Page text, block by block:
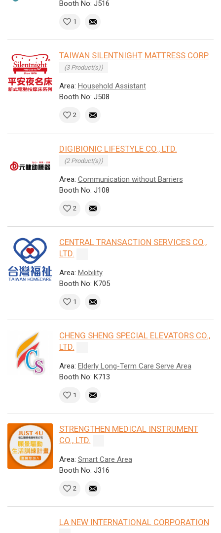
Booth No: J516
1
TAIWAN SILENTNIGHT MATTRESS CORP.
(3 Product(s))
Area: Household Assistant
Booth No: J508
2
DIGIBIONIC LIFESTYLE CO., LTD.
(2 Product(s))
Area: Communication without Barriers
Booth No: J108
2
CENTRAL TRANSACTION SERVICES CO.,
LTD.
Area: Mobility
Booth No: K705
1
CHENG SHENG SPECIAL ELEVATORS CO.,
LTD.
Area: Elderly Long-Term Care Serve Area
Booth No: K713
1
STRENGTHEN MEDICAL INSTRUMENT
CO., LTD.
Area: Smart Care Area
Booth No: J316
2
LA NEW INTERNATIONAL CORPORATION